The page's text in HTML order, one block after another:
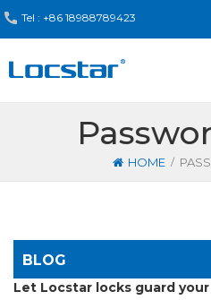
Tel : +86 18988789423
HOME /
BLOG
Let Locstar locks guard